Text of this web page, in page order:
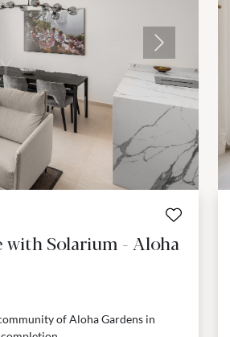
Next
with Solarium - Aloha
of Aloha Gardens in